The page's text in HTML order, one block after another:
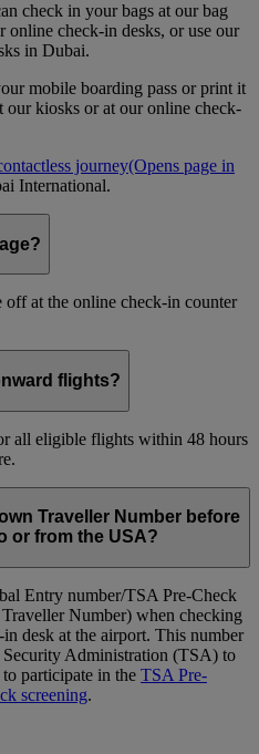
check in your bags at our bag
online check-in desks, or use our
in Dubai.
mobile boarding pass or print it
our kiosks or at our online check-
journey(Opens page in
International.
at the online check-in counter
flights?
all eligible flights within 48 hours
Traveller Number before
or from the USA?
Entry number/TSA Pre-Check
Number) when checking
desk at the airport. This number
Security Administration (TSA) to
participate in the TSA Pre-
screening.